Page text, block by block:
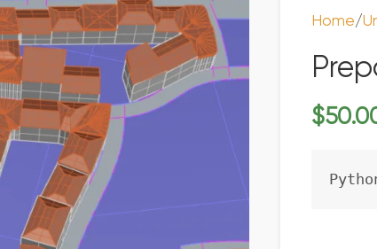
Home
$